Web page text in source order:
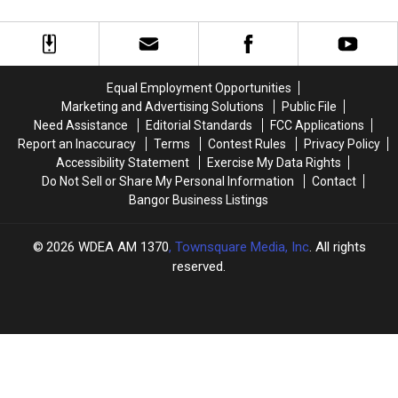
Health
[VIDEO]
Health
[VIDEO]
SPCA
County’s
Feel
Better
Fund
SPCA
County’s
Feel
Better
Fund
Equal Employment Opportunities
Marketing and Advertising Solutions
Public File
Need Assistance
Editorial Standards
FCC Applications
Report an Inaccuracy
Terms Contest Rules
Privacy Policy
Accessibility Statement
Exercise My Data Rights
Do Not Sell or Share My Personal Information
Contact
Bangor Business Listings
2026 WDEA AM 1370, Townsquare Media, Inc. All rights
reserved.